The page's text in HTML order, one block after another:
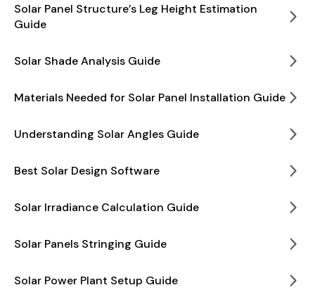
Solar Panel Structure’s Leg Height Estimation
Guide
Solar Shade Analysis Guide
Materials Needed for Solar Panel Installation Guide
Understanding Solar Angles Guide
Best Solar Design Software
Solar Irradiance Calculation Guide
Solar Panels Stringing Guide
Solar Power Plant Setup Guide